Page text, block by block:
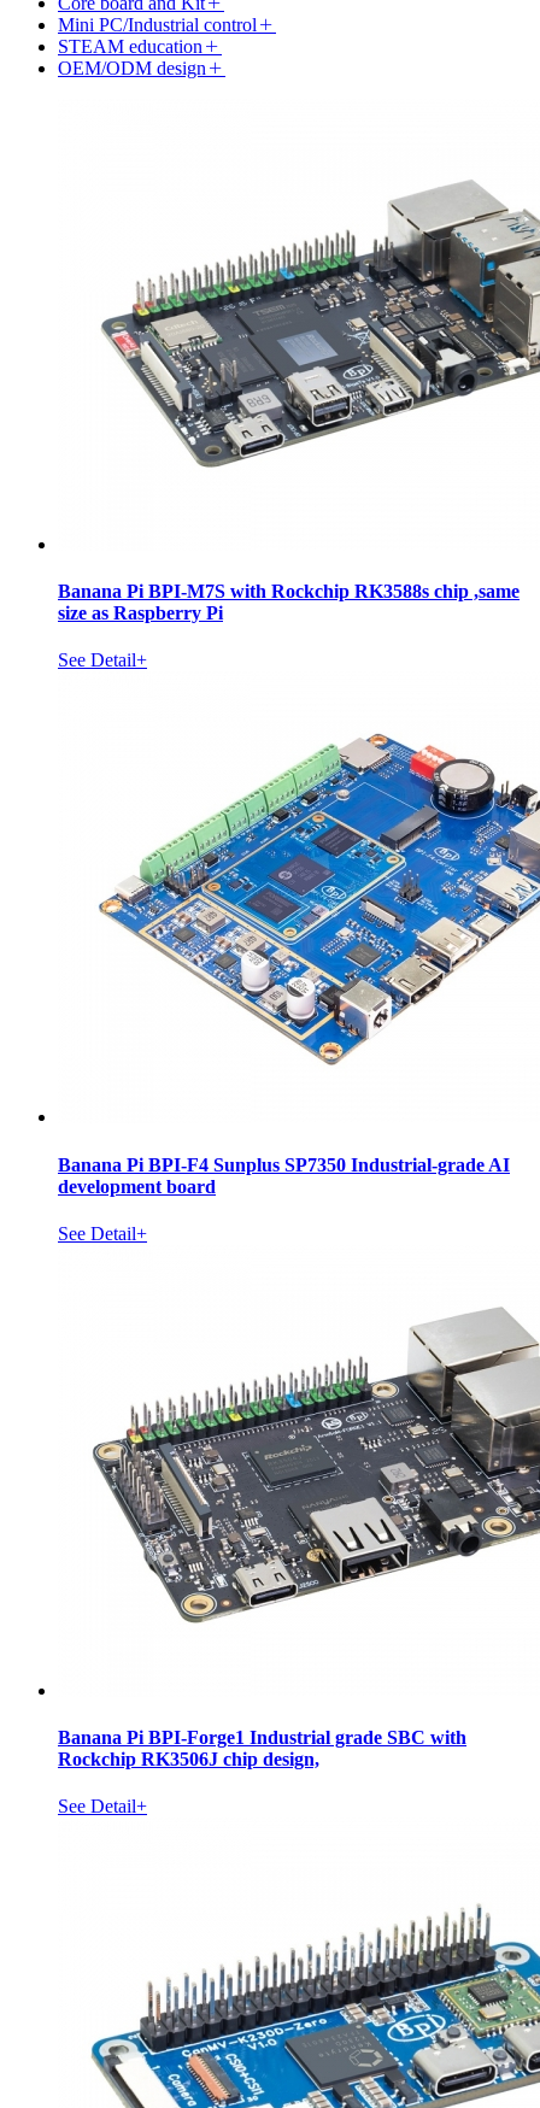
Mini PC/Industrial control
STEAM education
OEM/ODM design
Banana Pi BPI-M7S with Rockchip RK3588s chip ,same
size as Raspberry Pi
See Detail+
Banana Pi BPI-F4 Sunplus SP7350 Industrial-grade AI
development board
See Detail+
Banana Pi BPI-Forge1 Industrial grade SBC with
Rockchip RK3506J chip design,
See Detail+